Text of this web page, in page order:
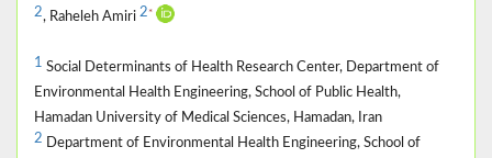
2, Raheleh Amiri 2 *
1 Social Determinants of Health Research Center, Department of
Environmental Health Engineering, School of Public Health,
Hamadan University of Medical Sciences, Hamadan, Iran
2 Department of Environmental Health Engineering, School of